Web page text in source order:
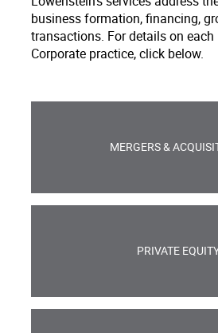
business formation, financing,
transactions. For details on
Corporate practice, click below.
MERGERS &
PRIVATE